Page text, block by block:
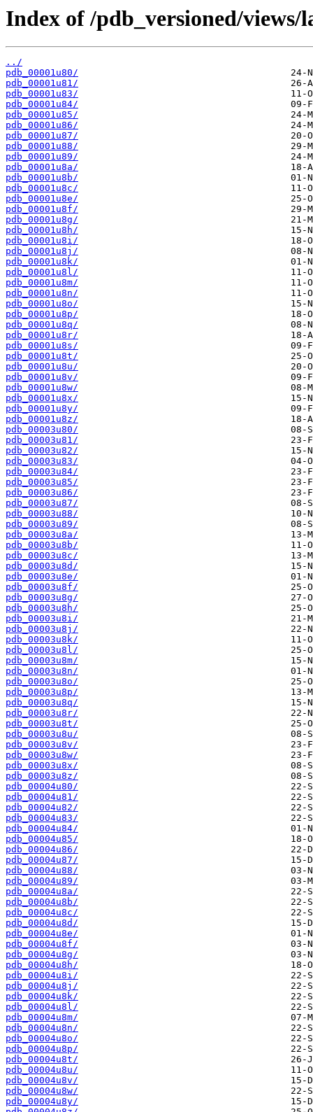
Index of /pdb_versioned/
../
pdb_00001u80/
pdb_00001u81/
pdb_00001u83/
pdb_00001u84/
pdb_00001u85/
pdb_00001u86/
pdb_00001u87/
pdb_00001u88/
pdb_00001u89/
pdb_00001u8a/
pdb_00001u8b/
pdb_00001u8c/
pdb_00001u8e/
pdb_00001u8f/
pdb_00001u8g/
pdb_00001u8h/
pdb_00001u8i/
pdb_00001u8j/
pdb_00001u8k/
pdb_00001u8l/
pdb_00001u8m/
pdb_00001u8n/
pdb_00001u8o/
pdb_00001u8p/
pdb_00001u8q/
pdb_00001u8r/
pdb_00001u8s/
pdb_00001u8t/
pdb_00001u8u/
pdb_00001u8v/
pdb_00001u8w/
pdb_00001u8x/
pdb_00001u8y/
pdb_00001u8z/
pdb_00003u80/
pdb_00003u81/
pdb_00003u82/
pdb_00003u83/
pdb_00003u84/
pdb_00003u85/
pdb_00003u86/
pdb_00003u87/
pdb_00003u88/
pdb_00003u89/
pdb_00003u8a/
pdb_00003u8b/
pdb_00003u8c/
pdb_00003u8d/
pdb_00003u8e/
pdb_00003u8f/
pdb_00003u8g/
pdb_00003u8h/
pdb_00003u8i/
pdb_00003u8j/
pdb_00003u8k/
pdb_00003u8l/
pdb_00003u8m/
pdb_00003u8n/
pdb_00003u8o/
pdb_00003u8p/
pdb_00003u8q/
pdb_00003u8r/
pdb_00003u8t/
pdb_00003u8u/
pdb_00003u8v/
pdb_00003u8w/
pdb_00003u8x/
pdb_00003u8z/
pdb_00004u80/
pdb_00004u81/
pdb_00004u82/
pdb_00004u83/
pdb_00004u84/
pdb_00004u85/
pdb_00004u86/
pdb_00004u87/
pdb_00004u88/
pdb_00004u89/
pdb_00004u8a/
pdb_00004u8b/
pdb_00004u8c/
pdb_00004u8d/
pdb_00004u8e/
pdb_00004u8f/
pdb_00004u8g/
pdb_00004u8h/
pdb_00004u8i/
pdb_00004u8j/
pdb_00004u8k/
pdb_00004u8l/
pdb_00004u8m/
pdb_00004u8n/
pdb_00004u8o/
pdb_00004u8p/
pdb_00004u8t/
pdb_00004u8u/
pdb_00004u8v/
pdb_00004u8w/
pdb_00004u8y/